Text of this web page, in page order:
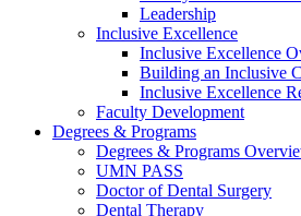
Leadership
Inclusive Excellence
Inclusive Excellence
Building an Inclusive
Inclusive Excellence
Faculty Development
Degrees & Programs
Degrees & Programs
UMN PASS
Doctor of Dental Surgery
Dental Therapy